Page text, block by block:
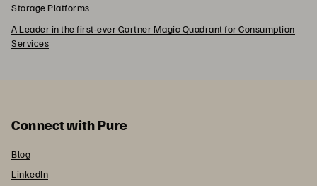
Storage Platforms
A Leader in the first-ever Gartner Magic Quadrant for Consumption
Services
Connect with Pure
Blog
LinkedIn